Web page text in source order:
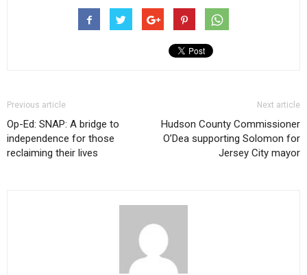
Previous article
Op-Ed: SNAP: A bridge to
independence for those
reclaiming their lives
Next article
Hudson County Commissioner
O’Dea supporting Solomon for
Jersey City mayor